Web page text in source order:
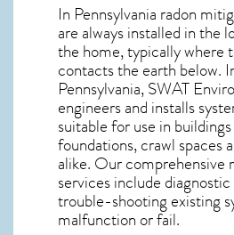
In Pennsylvania radon
are always installed in the
the home, typically where
contacts the earth below.
Pennsylvania, SWAT
engineers and installs
suitable for use in
foundations, crawl spaces
alike. Our comprehensive
services include
trouble-shooting existing
malfunction or fail.